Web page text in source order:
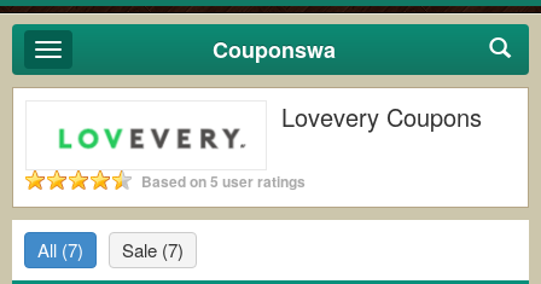
Toggle
navigation
Couponswa
Lovevery Coupons
Based on 5 user ratings
All (7) Sale (7)